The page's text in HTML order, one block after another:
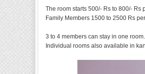
The room starts 500/- Rs to 800/- Rs
Family Members 1500 to 2500 Rs
3 to 4 members can stay in one room.
Individual rooms also available in